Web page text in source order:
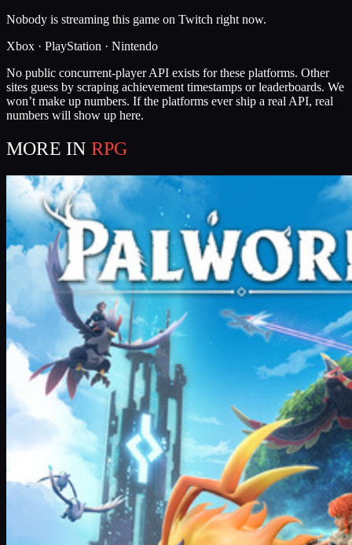
Nobody is streaming this game on Twitch right now.
Xbox · PlayStation · Nintendo
No public concurrent-player API exists for these platforms. Other
sites guess by scraping achievement timestamps or leaderboards. We
won’t make up numbers. If the platforms ever ship a real API, real
numbers will show up here.
MORE IN RPG